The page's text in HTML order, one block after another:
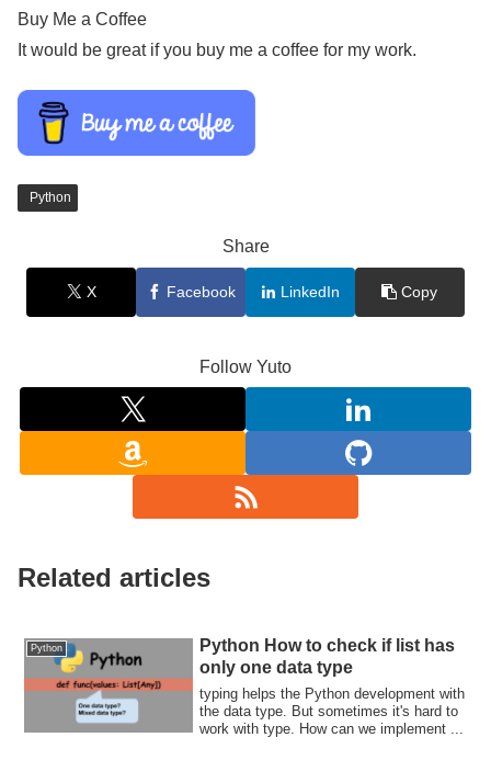
Buy Me a Coffee
It would be great if you buy me a coffee for my work.
Python
Share
X Facebook LinkedIn Copy
Follow Yuto
Related articles
Python
Python How to check if list has
only one data type
typing helps the Python development with
the data type. But sometimes it's hard to
work with type. How can we implement ...